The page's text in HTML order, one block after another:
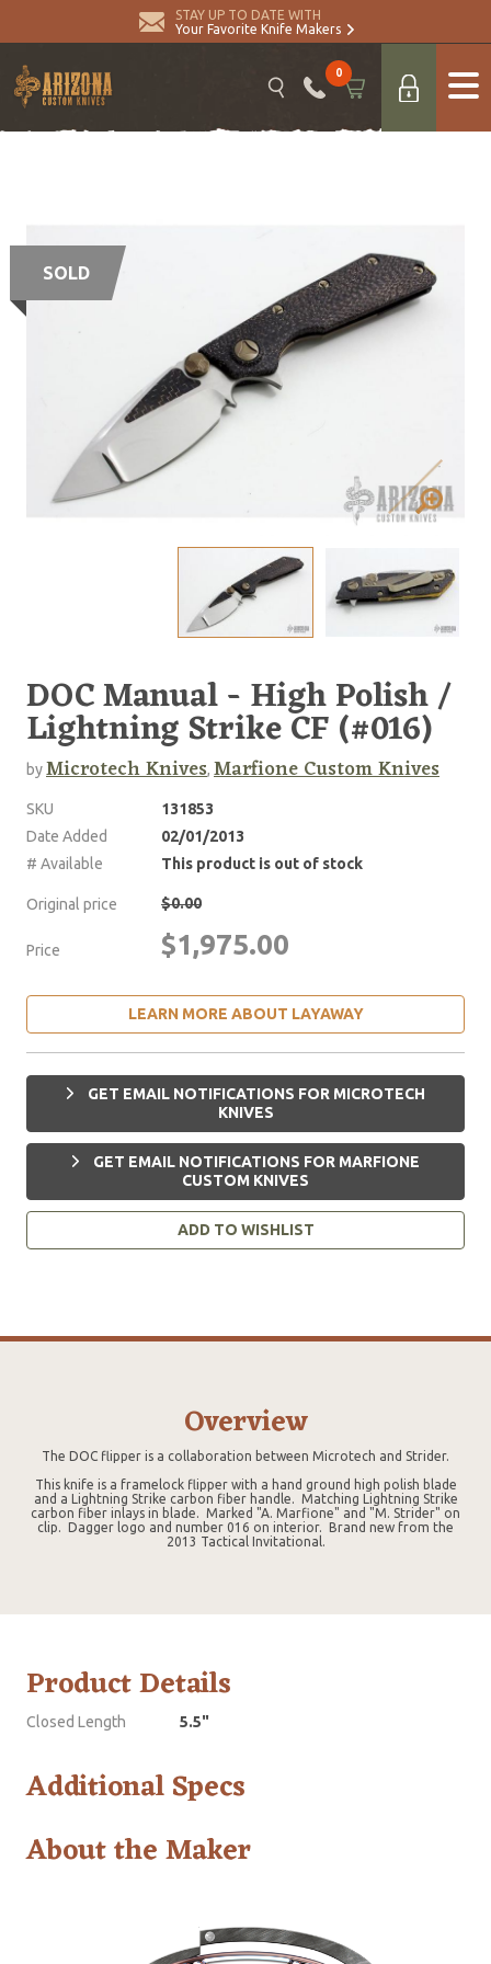
STAY UP TO DATE WITH
Your Favorite Knife Makers
0
SOLD
DOC Manual - High Polish /
Lightning Strike CF (#016)
byMicrotech Knives, Marfione Custom Knives
SKU
131853
Date Added
02/01/2013
# Available
This product is out of stock
Original price $0.00
Price $1,975.00
LEARN MORE ABOUT LAYAWAY
GET EMAIL NOTIFICATIONS FOR MICROTECH
KNIVES
GET EMAIL NOTIFICATIONS FOR MARFIONE
CUSTOM KNIVES
ADD TO WISHLIST
Overview
The DOC flipper is a collaboration between Microtech and Strider.
This knife is a framelock flipper with a hand ground high polish blade
and a Lightning Strike carbon fiber handle. Matching Lightning Strike
carbon fiber inlays in blade. Marked "A. Marfione" and "M. Strider" on
clip. Dagger logo and number 016 on interior. Brand new from the
2013 Tactical Invitational.
Product Details
Closed Length 5.5"
Additional Specs
About the Maker